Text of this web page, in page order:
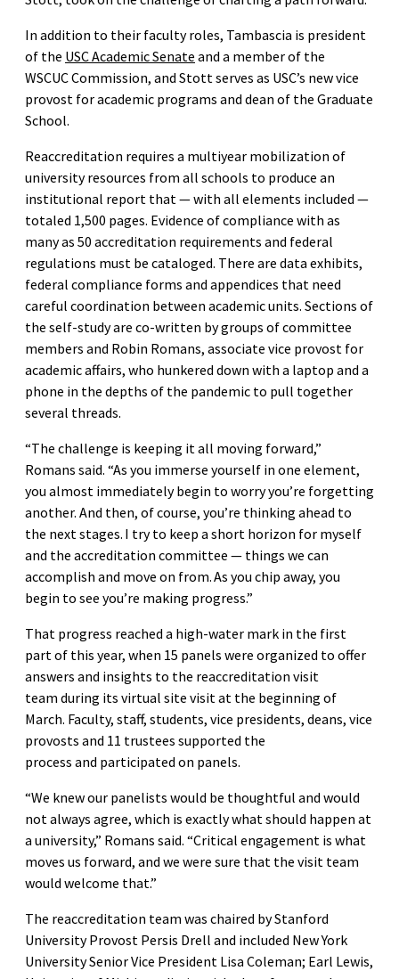
In addition to their faculty roles, Tambascia is president
of the USC Academic Senate and a member of the
WSCUC Commission, and Stott serves as USC’s new vice
provost for academic programs and dean of the Graduate
School.
Reaccreditation requires a multiyear mobilization of
university resources from all schools to produce an
institutional report that — with all elements included —
totaled 1,500 pages. Evidence of compliance with as
many as 50 accreditation requirements and federal
regulations must be cataloged. There are data exhibits,
federal compliance forms and appendices that need
careful coordination between academic units. Sections of
the self-study are co-written by groups of committee
members and Robin Romans, associate vice provost for
academic affairs, who hunkered down with a laptop and a
phone in the depths of the pandemic to pull together
several threads.
“The challenge is keeping it all moving forward,”
Romans said. “As you immerse yourself in one element,
you almost immediately begin to worry you’re forgetting
another. And then, of course, you’re thinking ahead to
the next stages. I try to keep a short horizon for myself
and the accreditation committee — things we can
accomplish and move on from. As you chip away, you
begin to see you’re making progress.”
That progress reached a high-water mark in the first
part of this year, when 15 panels were organized to offer
answers and insights to the reaccreditation visit
team during its virtual site visit at the beginning of
March. Faculty, staff, students, vice presidents, deans, vice
provosts and 11 trustees supported the
process and participated on panels.
“We knew our panelists would be thoughtful and would
not always agree, which is exactly what should happen at
a university,” Romans said. “Critical engagement is what
moves us forward, and we were sure that the visit team
would welcome that.”
The reaccreditation team was chaired by Stanford
University Provost Persis Drell and included New York
University Senior Vice President Lisa Coleman; Earl Lewis,